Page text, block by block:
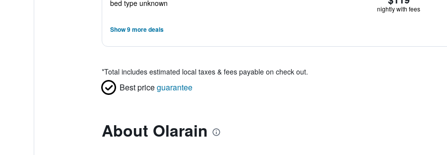
bed type unknown
nightly with fees
Show 9 more deals
*Total includes estimated local taxes & fees payable on check out.
Best priceguarantee
About Olarain